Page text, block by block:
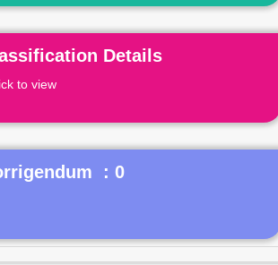
Details
to view
: 0